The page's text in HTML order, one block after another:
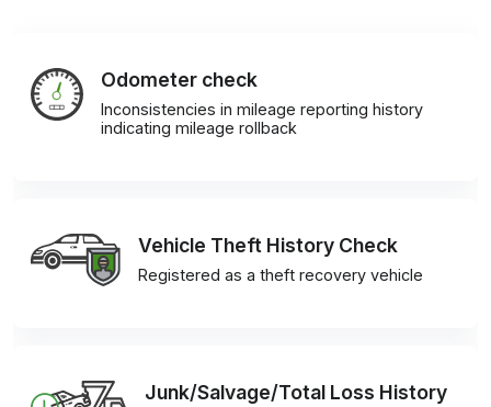
Odometer check
Inconsistencies in mileage reporting history
indicating mileage rollback
Vehicle Theft History Check
Registered as a theft recovery vehicle
Junk/Salvage/Total Loss History